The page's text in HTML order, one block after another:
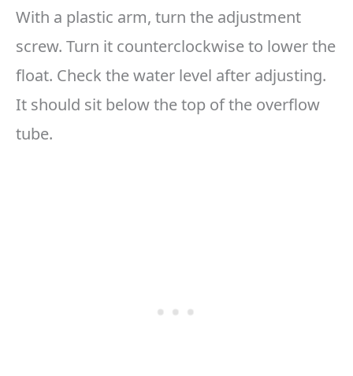
With a plastic arm, turn the adjustment
screw. Turn it counterclockwise to lower the
float. Check the water level after adjusting.
It should sit below the top of the overflow
tube.